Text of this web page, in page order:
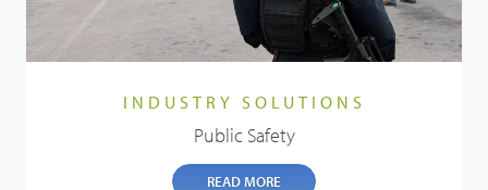
INDUSTRY SOLUTIONS
Public Safety
READ MORE